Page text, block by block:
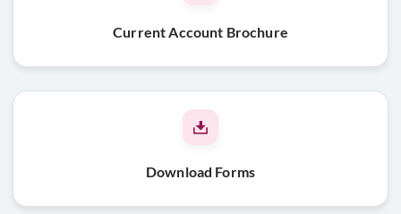
Beneficial Owner & FATCA declaration
Pan card of the company
MOA, AOA & Certificate of Incorporation
Company Certificate of Commencement
with ROC receipt (Public Ltd Co)
Current Account Brochure
Download Forms